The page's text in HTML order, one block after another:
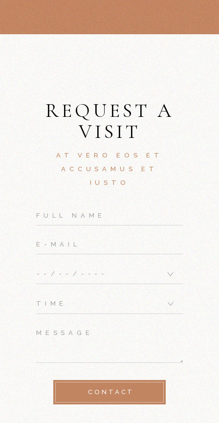
REQUEST A
VISIT
AT VERO EOS ET
ACCUSAMUS ET
IUSTO
CONTACT